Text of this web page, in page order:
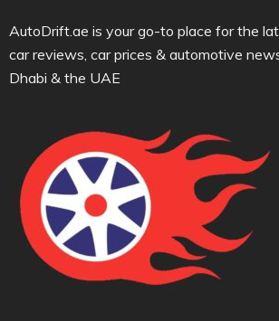
AutoDrift.ae is your go-to place for the
car reviews, car prices & automotive
Dhabi & the UAE